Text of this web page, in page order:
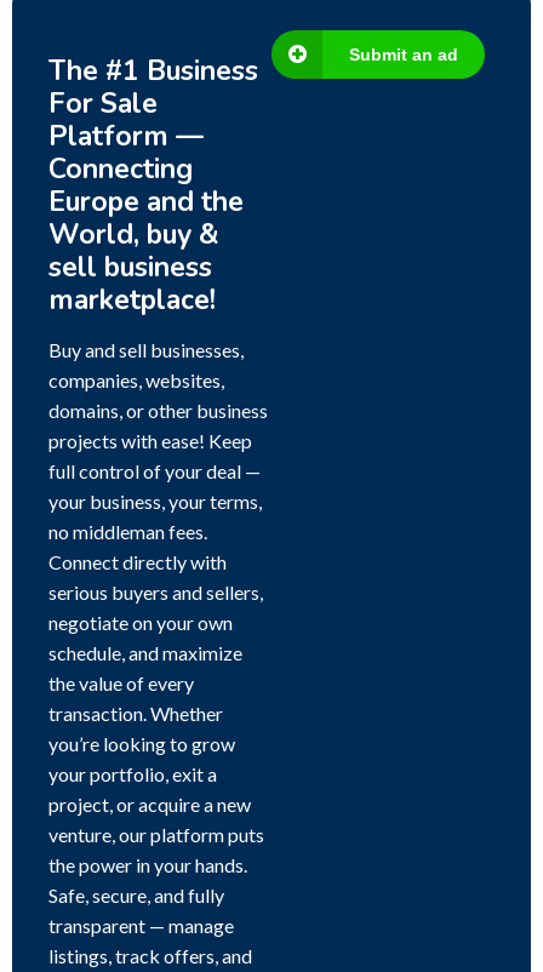
The #1 Business
For Sale
Platform —
Connecting
Europe and the
World, buy &
sell business
marketplace!
Buy and sell businesses,
companies, websites,
domains, or other business
projects with ease! Keep
full control of your deal —
your business, your terms,
no middleman fees.
Connect directly with
serious buyers and sellers,
negotiate on your own
schedule, and maximize
the value of every
transaction. Whether
you’re looking to grow
your portfolio, exit a
project, or acquire a new
venture, our platform puts
the power in your hands.
Safe, secure, and fully
transparent — manage
listings, track offers, and
Submit an ad